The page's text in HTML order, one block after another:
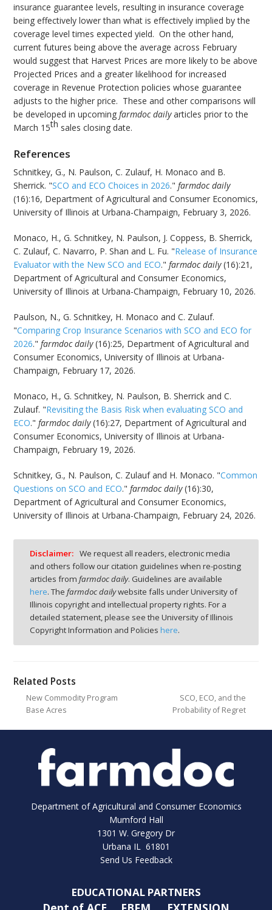
insurance guarantee levels, resulting in insurance coverage
being effectively lower than what is effectively implied by the
coverage level times expected yield. On the other hand,
current futures being above the average across February
would suggest that Harvest Prices are more likely to be above
Projected Prices and a greater likelihood for increased
coverage in Revenue Protection policies whose guarantee
adjusts to the higher price. These and other comparisons will
be developed in upcomingfarmdoc dailyarticles prior to the
March 15th sales closing date.
References
Schnitkey, G., N. Paulson, C. Zulauf, H. Monaco and B.
Sherrick. "SCO and ECO Choices in 2026."farmdoc daily
(16):16, Department of Agricultural and Consumer Economics,
University of Illinois at Urbana-Champaign, February 3, 2026.
Monaco, H., G. Schnitkey, N. Paulson, J. Coppess, B. Sherrick,
C. Zulauf, C. Navarro, P. Shan and L. Fu. "Release of Insurance
Evaluator with the New SCO and ECO."farmdoc daily(16):21,
Department of Agricultural and Consumer Economics,
University of Illinois at Urbana-Champaign, February 10, 2026.
Paulson, N., G. Schnitkey, H. Monaco and C. Zulauf.
"Comparing Crop Insurance Scenarios with SCO and ECO for
2026."farmdoc daily(16):25, Department of Agricultural and
Consumer Economics, University of Illinois at Urbana-
Champaign, February 17, 2026.
Monaco, H., G. Schnitkey, N. Paulson, B. Sherrick and C.
Zulauf. "Revisiting the Basis Risk when evaluating SCO and
ECO."farmdoc daily(16):27, Department of Agricultural and
Consumer Economics, University of Illinois at Urbana-
Champaign, February 19, 2026.
Schnitkey, G., N. Paulson, C. Zulauf and H. Monaco. "Common
Questions on SCO and ECO."farmdoc daily(16):30,
Department of Agricultural and Consumer Economics,
University of Illinois at Urbana-Champaign, February 24, 2026.
Disclaimer: We request all readers, electronic media
and others follow our citation guidelines when re-posting
articles from farmdoc daily. Guidelines are available
here. The farmdoc dailywebsite falls under University of
Illinois copyright and intellectual property rights. For a
detailed statement, please see the University of Illinois
Copyright Information and Policies here.
Related Posts
New Commodity Program
Base Acres
SCO, ECO, and the
Probability of Regret
Department of Agricultural and Consumer Economics
Mumford Hall
1301 W. Gregory Dr
Urbana IL 61801
Send Us Feedback
EDUCATIONAL PARTNERS